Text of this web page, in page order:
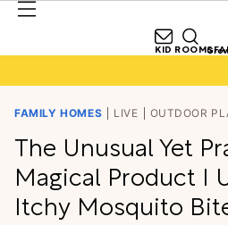
KID ROOMS
FAMILY HOMES LIVE OUTDOOR
The Unusual Yet
Magical Product I
Itchy Mosquito